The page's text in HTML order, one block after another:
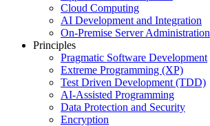
Cloud Computing
AI Development and Integration
On-Premise Server Administration
Principles
Pragmatic Software Development
Extreme Programming (XP)
Test Driven Development (TDD)
AI-Assisted Programming
Data Protection and Security
Encryption